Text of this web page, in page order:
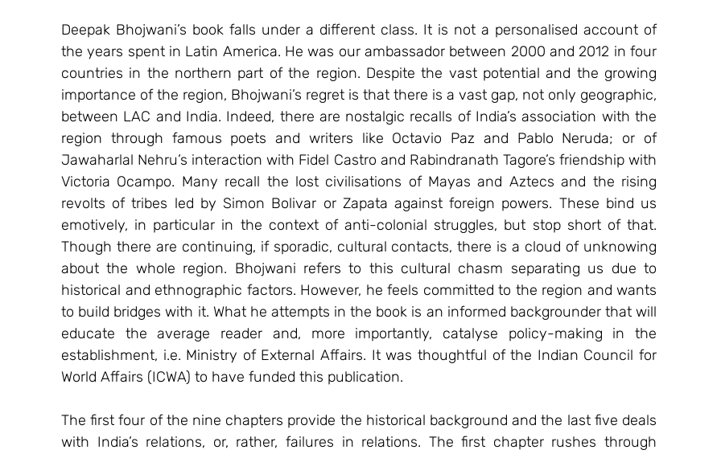
Deepak Bhojwani’s book falls under a different class. It is not a personalised account of
the years spent in Latin America. He was our ambassador between 2000 and 2012 in four
countries in the northern part of the region. Despite the vast potential and the growing
importance of the region, Bhojwani’s regret is that there is a vast gap, not only geographic,
between LAC and India. Indeed, there are nostalgic recalls of India’s association with the
region through famous poets and writers like Octavio Paz and Pablo Neruda; or of
Jawaharlal Nehru’s interaction with Fidel Castro and Rabindranath Tagore’s friendship with
Victoria Ocampo. Many recall the lost civilisations of Mayas and Aztecs and the rising
revolts of tribes led by Simon Bolivar or Zapata against foreign powers. These bind us
emotively, in particular in the context of anti-colonial struggles, but stop short of that.
Though there are continuing, if sporadic, cultural contacts, there is a cloud of unknowing
about the whole region. Bhojwani refers to this cultural chasm separating us due to
historical and ethnographic factors. However, he feels committed to the region and wants
to build bridges with it. What he attempts in the book is an informed backgrounder that will
educate the average reader and, more importantly, catalyse policy-making in the
establishment, i.e. Ministry of External Affairs. It was thoughtful of the Indian Council for
World Affairs (ICWA) to have funded this publication.
The first four of the nine chapters provide the historical background and the last five deals
with India’s relations, or, rather, failures in relations. The first chapter rushes through